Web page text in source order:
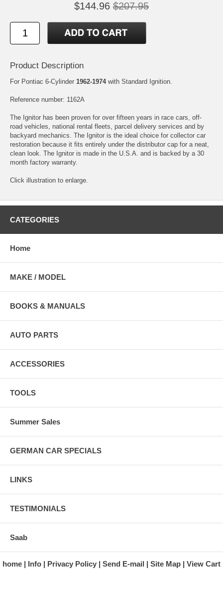
$144.96 $207.95
Product Description
For Pontiac 6-Cylinder 1962-1974with Standard Ignition.
Reference number: 1162A
The Ignitor has been proven for over fifteen years in race cars, off-
road vehicles, national rental fleets, parcel delivery services and by
backyard mechanics. The Ignitor is the ideal choice for collector car
restoration because it fits entirely under the distributor cap for a neat,
clean look. The Ignitor is made in the U.S.A. and is backed by a 30
month factory warranty.
Click illustration to enlarge.
CATEGORIES
Home
MAKE / MODEL
BOOKS & MANUALS
AUTO PARTS
ACCESSORIES
TOOLS
Summer Sales
GERMAN CAR SPECIALS
LINKS
TESTIMONIALS
Saab
home Info Privacy Policy Send E-mail Site Map View Cart